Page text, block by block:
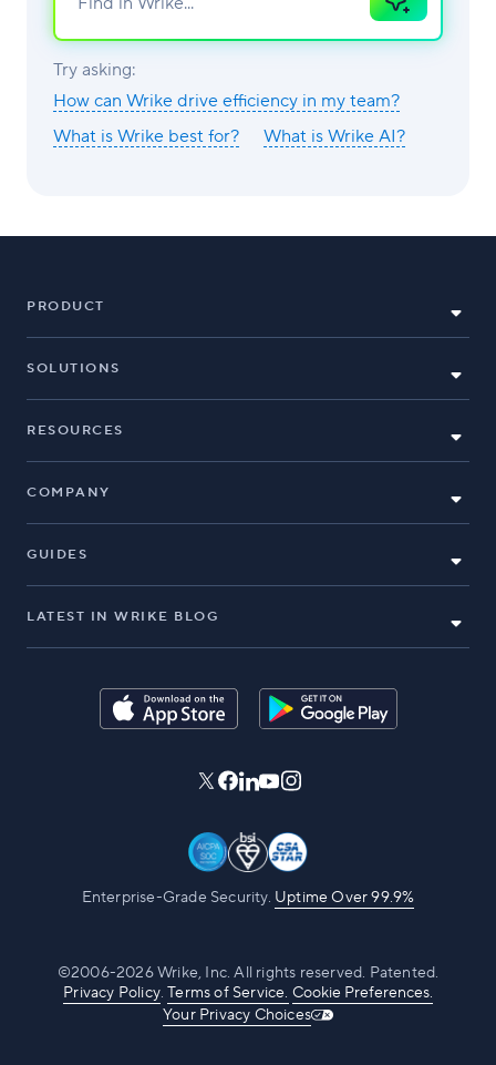
Ask
AI
Try asking:
How can Wrike drive efficiency in my team?
What is Wrike best for?
What is Wrike AI?
PRODUCT
SOLUTIONS
RESOURCES
COMPANY
GUIDES
LATEST IN WRIKE BLOG
Enterprise-Grade Security. Uptime Over 99.9%
©2006-2026 Wrike, Inc. All rights reserved. Patented.
Privacy Policy.Terms of Service. Cookie Preferences.
Your Privacy Choices